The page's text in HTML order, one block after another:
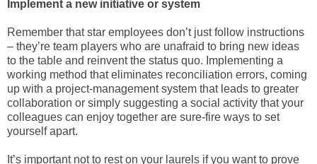
Implement a new initiative or system
Remember that star employees don’t just follow instructions
– they’re team players who are unafraid to bring new ideas
to the table and reinvent the status quo. Implementing a
working method that eliminates reconciliation errors, coming
up with a project-management system that leads to greater
collaboration or simply suggesting a social activity that your
colleagues can enjoy together are sure-fire ways to set
yourself apart.
It’s important not to rest on your laurels if you want to prove